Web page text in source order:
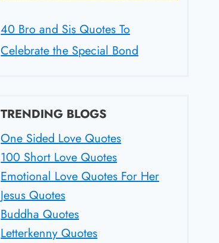
40 Bro and Sis Quotes To
Celebrate the Special Bond
TRENDING BLOGS
One Sided Love Quotes
100 Short Love Quotes
Emotional Love Quotes For Her
Jesus Quotes
Buddha Quotes
Letterkenny Quotes